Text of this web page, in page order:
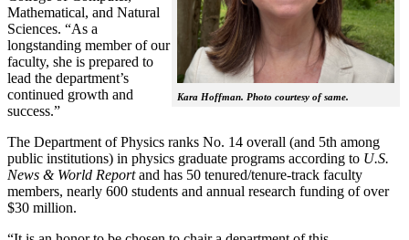
Kara Hoffman. Photo courtesy of same.
Mathematical, and Natural
Sciences. “As a
longstanding member of our
faculty, she is prepared to
lead the department’s
continued growth and
success.”
The Department of Physics ranks No. 14 overall (and 5th among
public institutions) in physics graduate programs according to U.S.
News & World Reportand has 50 tenured/tenure-track faculty
members, nearly 600 students and annual research funding of over
$30 million.